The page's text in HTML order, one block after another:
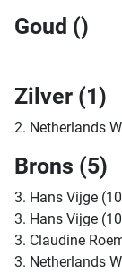
Goud ()
Zilver (1)
2. Netherlands
Brons (5)
3. Hans Vijge
3. Hans Vijge
3. Claudine
3. Netherlands